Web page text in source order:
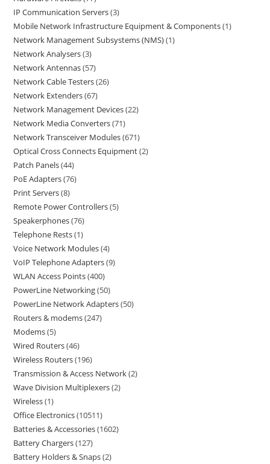
IP Communication Servers 3
Mobile Network Infrastructure Equipment & Components 1
Network Management Subsystems (NMS) 1
Network Analysers 3
Network Antennas 57
Network Cable Testers 26
Network Extenders 67
Network Management Devices 22
Network Media Converters 71
Network Transceiver Modules 671
Optical Cross Connects Equipment 2
Patch Panels 44
PoE Adapters 76
Print Servers 8
Remote Power Controllers 5
Speakerphones 76
Telephone Rests 1
Voice Network Modules 4
VoIP Telephone Adapters 9
WLAN Access Points 400
PowerLine Networking 50
PowerLine Network Adapters 50
Routers & modems 247
Modems 5
Wired Routers 46
Wireless Routers 196
Transmission & Access Network 2
Wave Division Multiplexers 2
Wireless 1
Office Electronics 10511
Batteries & Accessories 1602
Battery Chargers 127
Battery Holders & Snaps 2